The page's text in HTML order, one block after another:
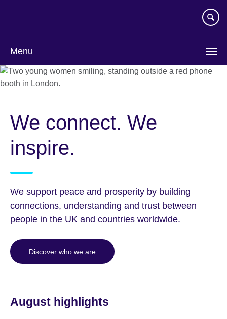
Menu
We connect. We
inspire.
We support peace and prosperity by building
connections, understanding and trust between
people in the UK and countries worldwide.
Discover who we are
August highlights